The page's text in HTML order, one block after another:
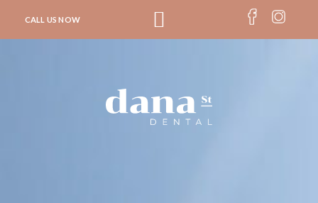
CALL US NOW